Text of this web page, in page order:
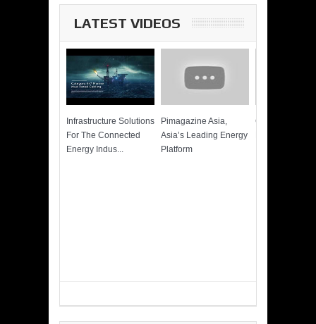
LATEST VIDEOS
Infrastructure Solutions
For The Connected
Energy Indus...
Pimagazine Asia,
Asia’s Leading Energy
Platform
Cummins